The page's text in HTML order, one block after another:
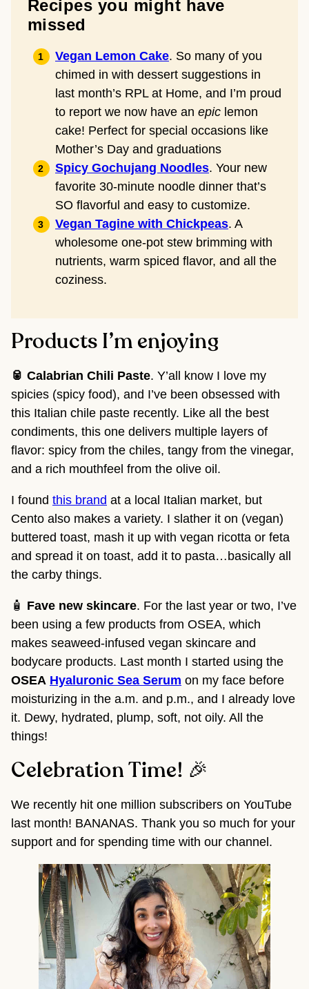
Recipes you might have
missed
Vegan Lemon Cake. So many of you
chimed in with dessert suggestions in
last month’s RPL at Home, and I’m proud
to report we now have an epic lemon
cake! Perfect for special occasions like
Mother’s Day and graduations
Spicy Gochujang Noodles. Your new
favorite 30-minute noodle dinner that’s
SO flavorful and easy to customize.
Vegan Tagine with Chickpeas. A
wholesome one-pot stew brimming with
nutrients, warm spiced flavor, and all the
coziness.
Products I’m enjoying
🥫 Calabrian Chili Paste. Y’all know I love my
spicies (spicy food), and I’ve been obsessed with
this Italian chile paste recently. Like all the best
condiments, this one delivers multiple layers of
flavor: spicy from the chiles, tangy from the vinegar,
and a rich mouthfeel from the olive oil.
I found this brand at a local Italian market, but
Cento also makes a variety. I slather it on (vegan)
buttered toast, mash it up with vegan ricotta or feta
and spread it on toast, add it to pasta…basically all
the carby things.
🧴 Fave new skincare. For the last year or two, I’ve
been using a few products from OSEA, which
makes seaweed-infused vegan skincare and
bodycare products. Last month I started using the
OSEA Hyaluronic Sea Serum on my face before
moisturizing in the a.m. and p.m., and I already love
it. Dewy, hydrated, plump, soft, not oily. All the
things!
Celebration Time! 🎉
We recently hit one million subscribers on YouTube
last month! BANANAS. Thank you so much for your
support and for spending time with our channel.